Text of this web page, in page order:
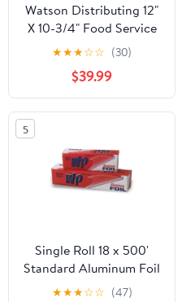
Watson Distributing 12"
X 10-3/4" Food Service
Interfolded Pop-Up Foil
Sheets 2400/Box
★★★☆☆ (30)
$39.99
5
Single Roll 18 x 500'
Standard Aluminum Foil
★★★☆☆ (47)